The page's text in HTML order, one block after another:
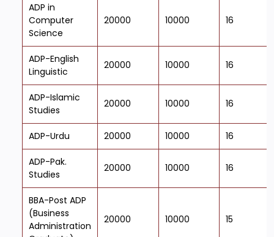
ADP in
Computer
Science
20000 10000 16
ADP-English
Linguistic
20000 10000 16
ADP-Islamic
Studies
20000 10000 16
ADP-Urdu 20000 10000 16
ADP-Pak.
Studies
20000 10000 16
BBA-Post ADP
(Business
Administration
20000 10000 15